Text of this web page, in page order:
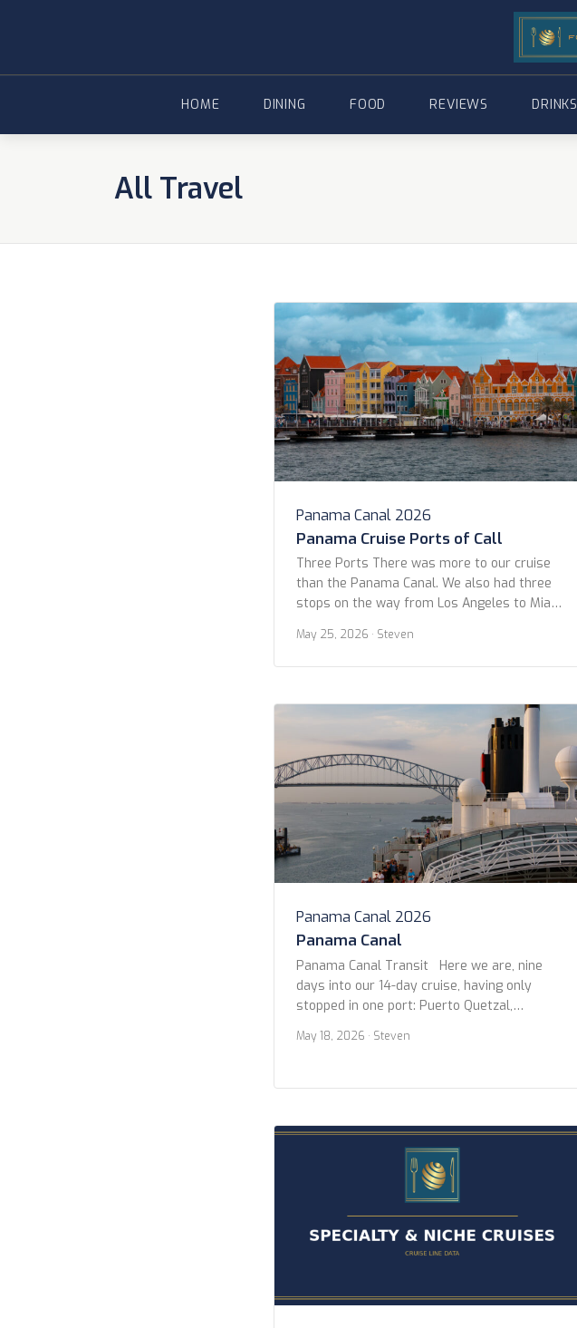
HOME DINING FOOD REVIEWS DRINKS
All Travel
Panama Canal 2026
Panama Cruise Ports of Call
Three Ports There was more to our cruise
than the Panama Canal. We also had three
stops on the way from Los Angeles to Miami.
Quetzal, Curaçao, and Aruba. Part of the
allure for this cruise was actually because of
May 25, 2026 · Steven
Panama Canal 2026
Panama Canal
Panama Canal Transit Here we are, nine
days into our 14-day cruise, having only
stopped in one port: Puerto Quetzal,
in the early morning, we arrived at the
Panama City. We sailed past dozens of other
May 18, 2026 · Steven